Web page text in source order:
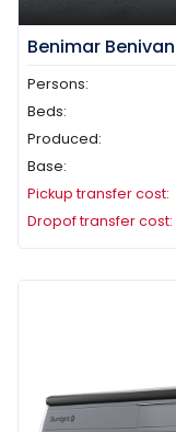
Benimar Benivan
Persons:
Beds:
Produced:
Base:
Pickup transfer cost:
Dropof transfer cost: